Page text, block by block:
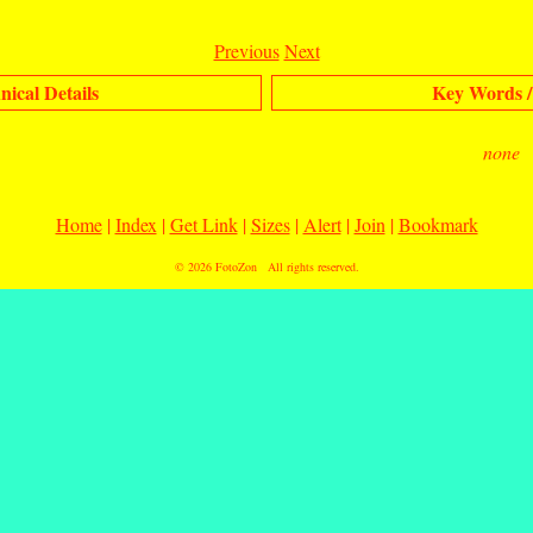
Previous Next
Details Key Words
none
Home|Index |Get Link|Sizes| Alert|Join |Bookmark
© 2026 FotoZonAll rights reserved.